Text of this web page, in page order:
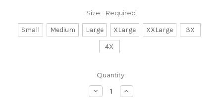
Size: Required
Small Medium Large XLarge XXLarge
3X
4X
Quantity:
Decrease
Quantity:
Increase
Quantity: